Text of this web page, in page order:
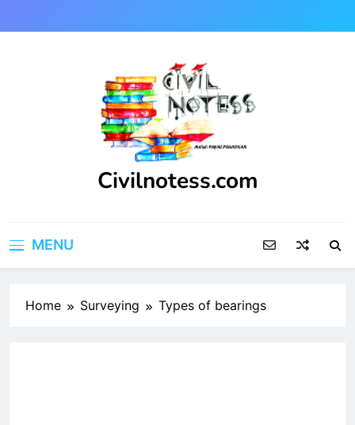
to
Civilnotess.com
MENU
Home Surveying Types of bearings